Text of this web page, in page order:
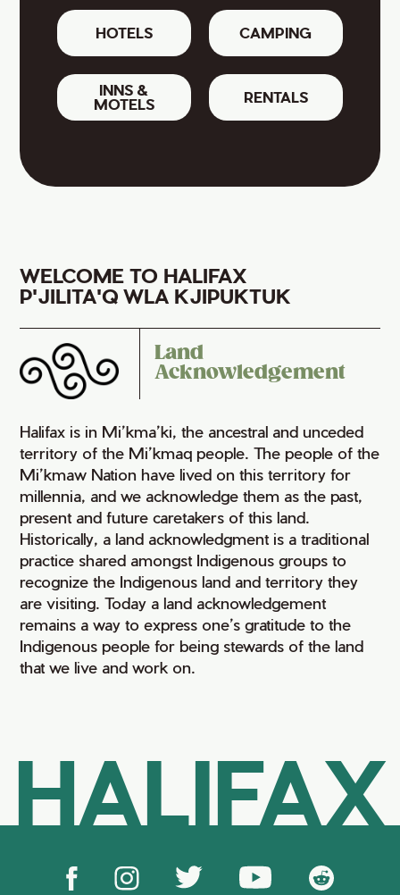
HOTELS CAMPING
INNS &
MOTELS
RENTALS
WELCOME TO HALIFAX
P'JILITA'Q WLA KJIPUKTUK
Land
Acknowledgement
Halifax is in Mi’kma’ki, the ancestral and unceded
territory of the Mi’kmaq people. The people of the
Mi’kmaw Nation have lived on this territory for
millennia, and we acknowledge them as the past,
present and future caretakers of this land.
Historically, a land acknowledgment is a traditional
practice shared amongst Indigenous groups to
recognize the Indigenous land and territory they
are visiting. Today a land acknowledgement
remains a way to express one’s gratitude to the
Indigenous people for being stewards of the land
that we live and work on.
HALIFAX